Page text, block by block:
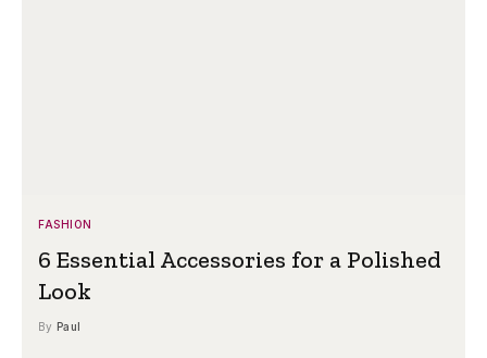
FASHION
6 Essential Accessories for a Polished
Look
By Paul